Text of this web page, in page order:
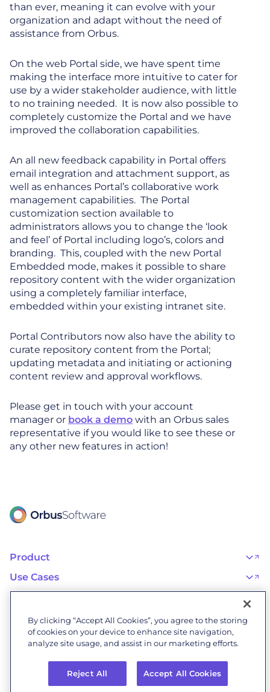
than ever, meaning it can evolve with your
organization and adapt without the need of
assistance from Orbus.
On the web Portal side, we have spent time
making the interface more intuitive to cater for
use by a wider stakeholder audience, with little
to no training needed. It is now also possible to
completely customize the Portal and we have
improved the collaboration capabilities.
An all new feedback capability in Portal offers
email integration and attachment support, as
well as enhances Portal’s collaborative work
management capabilities. The Portal
customization section available to
administrators allows you to change the ‘look
and feel’ of Portal including logo’s, colors and
branding. This, coupled with the new Portal
Embedded mode, makes it possible to share
repository content with the wider organization
using a completely familiar interface,
embedded within your existing intranet site.
Portal Contributors now also have the ability to
curate repository content from the Portal;
updating metadata and initiating or actioning
content review and approval workflows.
Please get in touch with your account
manager or book a demo with an Orbus sales
representative if you would like to see these or
any other new features in action!
Product
OrbusInfinity Government
Integrations
Capabilities & Features
Use Cases
Risk, Resilience, and Compliance
Business Process Management
Business Architecture
Success Program
Professional Services
Onboarding
Orbus Software Status
Orbus Forum
Partners
Become a Partner
Find a Partner
Resources
Events & Webinars
Research Library
Our People
By clicking “Accept All Cookies”, you agree to the storing
of cookies on your device to enhance site navigation,
analyze site usage, and assist in our marketing efforts.
Reject All Accept All Cookies